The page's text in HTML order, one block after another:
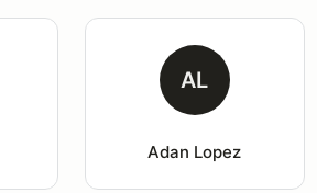
AL
Adan Lopez